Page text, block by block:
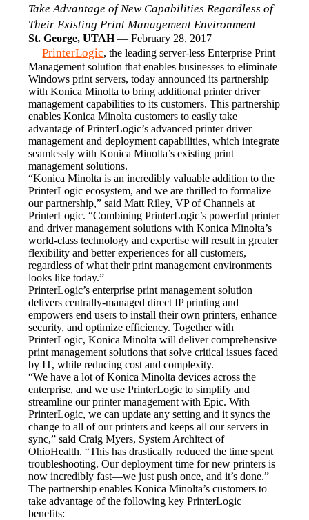
Take Advantage of New Capabilities Regardless of
Their Existing Print Management Environment
St. George, UTAH — February 28, 2017
— PrinterLogic, the leading server-less Enterprise Print
Management solution that enables businesses to eliminate
Windows print servers, today announced its partnership
with Konica Minolta to bring additional printer driver
management capabilities to its customers. This partnership
enables Konica Minolta customers to easily take
advantage of PrinterLogic’s advanced printer driver
management and deployment capabilities, which integrate
seamlessly with Konica Minolta’s existing print
management solutions.
“Konica Minolta is an incredibly valuable addition to the
PrinterLogic ecosystem, and we are thrilled to formalize
our partnership,” said Matt Riley, VP of Channels at
PrinterLogic. “Combining PrinterLogic’s powerful printer
and driver management solutions with Konica Minolta’s
world-class technology and expertise will result in greater
flexibility and better experiences for all customers,
regardless of what their print management environments
looks like today.”
PrinterLogic’s enterprise print management solution
delivers centrally-managed direct IP printing and
empowers end users to install their own printers, enhance
security, and optimize efficiency. Together with
PrinterLogic, Konica Minolta will deliver comprehensive
print management solutions that solve critical issues faced
by IT, while reducing cost and complexity.
“We have a lot of Konica Minolta devices across the
enterprise, and we use PrinterLogic to simplify and
streamline our printer management with Epic. With
PrinterLogic, we can update any setting and it syncs the
change to all of our printers and keeps all our servers in
sync,” said Craig Myers, System Architect of
OhioHealth. “This has drastically reduced the time spent
troubleshooting. Our deployment time for new printers is
now incredibly fast—we just push once, and it’s done.”
The partnership enables Konica Minolta’s customers to
take advantage of the following key PrinterLogic
benefits: